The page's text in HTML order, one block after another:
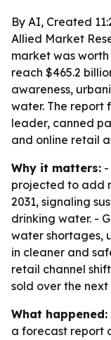
By AI, Created
Allied Market
market was worth
reach $465.2
awareness,
water. The report
leader, canned
and online retail
Why it matters: -
projected to add
2031, signaling
drinking water. -
water shortages,
in cleaner and
retail channel
sold over the
What happened:
a forecast report